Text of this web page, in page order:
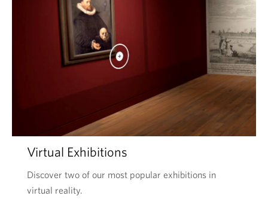
Virtual Exhibitions
Discover two of our most popular exhibitions in
virtual reality.